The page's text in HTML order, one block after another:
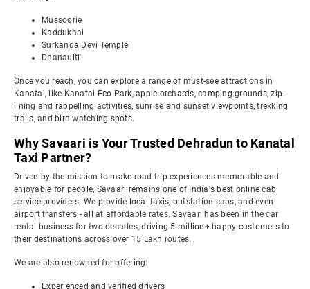
Mussoorie
Kaddukhal
Surkanda Devi Temple
Dhanaulti
Once you reach, you can explore a range of must-see attractions in
Kanatal, like Kanatal Eco Park, apple orchards, camping grounds, zip-
lining and rappelling activities, sunrise and sunset viewpoints, trekking
trails, and bird-watching spots.
Why Savaari is Your Trusted Dehradun to Kanatal
Taxi Partner?
Driven by the mission to make road trip experiences memorable and
enjoyable for people, Savaari remains one of India's best online cab
service providers. We provide local taxis, outstation cabs, and even
airport transfers - all at affordable rates. Savaari has been in the car
rental business for two decades, driving 5 million+ happy customers to
their destinations across over 15 Lakh routes.
We are also renowned for offering:
Experienced and verified drivers